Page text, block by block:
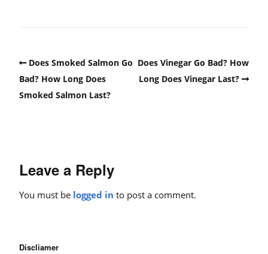
Does Smoked Salmon Go
Bad? How Long Does
Smoked Salmon Last?
Does Vinegar Go Bad? How
Long Does Vinegar Last?
Leave a Reply
You must be logged in to post a comment.
Discliamer